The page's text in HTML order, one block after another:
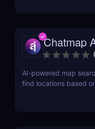
Chatmap
(
AI-powered map
find locations based